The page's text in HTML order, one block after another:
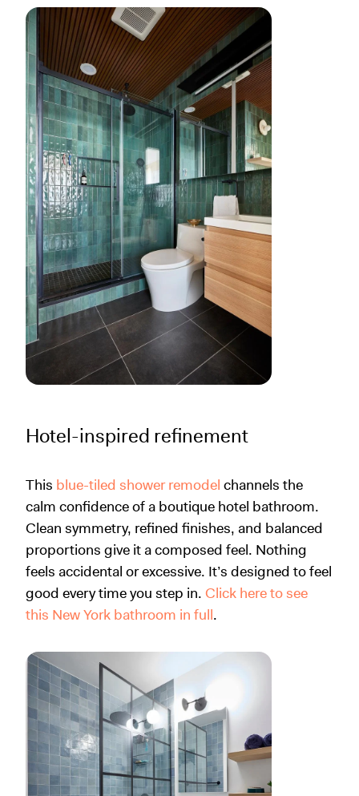
Hotel-inspired refinement
This blue-tiled shower remodel channels the
calm confidence of a boutique hotel bathroom.
Clean symmetry, refined finishes, and balanced
proportions give it a composed feel. Nothing
feels accidental or excessive. It’s designed to feel
good every time you step in. Click here to see
this New York bathroom in full.